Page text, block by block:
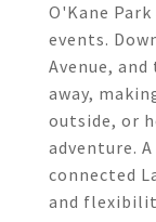
O'Kane
events.
Avenue,
away,
outside, or
adventure.
connected
and